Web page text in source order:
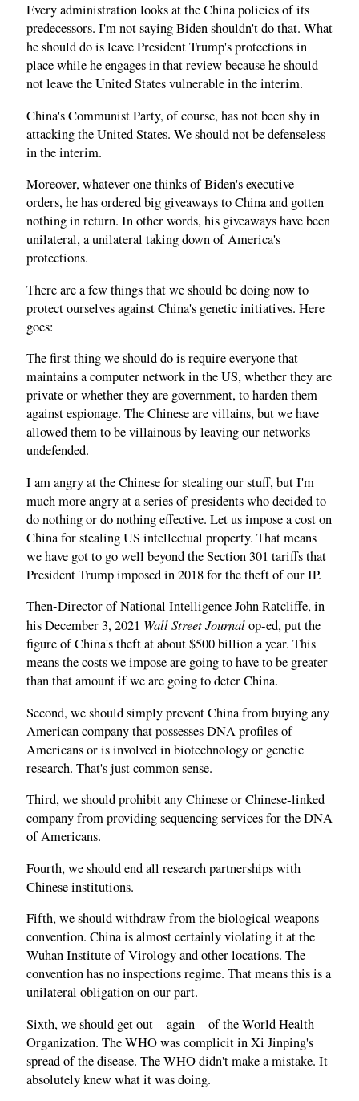
Every administration looks at the China policies of its
predecessors. I'm not saying Biden shouldn't do that. What
he should do is leave President Trump's protections in
place while he engages in that review because he should
not leave the United States vulnerable in the interim.
China's Communist Party, of course, has not been shy in
attacking the United States. We should not be defenseless
in the interim.
Moreover, whatever one thinks of Biden's executive
orders, he has ordered big giveaways to China and gotten
nothing in return. In other words, his giveaways have been
unilateral, a unilateral taking down of America's
protections.
There are a few things that we should be doing now to
protect ourselves against China's genetic initiatives. Here
goes:
The first thing we should do is require everyone that
maintains a computer network in the US, whether they are
private or whether they are government, to harden them
against espionage. The Chinese are villains, but we have
allowed them to be villainous by leaving our networks
undefended.
I am angry at the Chinese for stealing our stuff, but I'm
much more angry at a series of presidents who decided to
do nothing or do nothing effective. Let us impose a cost on
China for stealing US intellectual property. That means
we have got to go well beyond the Section 301 tariffs that
President Trump imposed in 2018 for the theft of our IP.
Then-Director of National Intelligence John Ratcliffe, in
his December 3, 2021 Wall Street Journalop‑ed, put the
figure of China's theft at about $500 billion a year. This
means the costs we impose are going to have to be greater
than that amount if we are going to deter China.
Second, we should simply prevent China from buying any
American company that possesses DNA profiles of
Americans or is involved in biotechnology or genetic
research. That's just common sense.
Third, we should prohibit any Chinese or Chinese‑linked
company from providing sequencing services for the DNA
of Americans.
Fourth, we should end all research partnerships with
Chinese institutions.
Fifth, we should withdraw from the biological weapons
convention. China is almost certainly violating it at the
Wuhan Institute of Virology and other locations. The
convention has no inspections regime. That means this is a
unilateral obligation on our part.
Sixth, we should get out—again—of the World Health
Organization. The WHO was complicit in Xi Jinping's
spread of the disease. The WHO didn't make a mistake. It
absolutely knew what it was doing.